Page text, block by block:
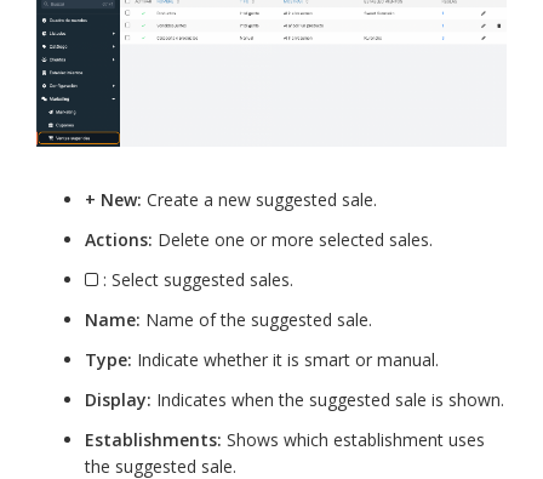
+ New: Create a new suggested sale.
Actions: Delete one or more selected sales.
: Select suggested sales.
Name: Name of the suggested sale.
Type: Indicate whether it is smart or manual.
Display: Indicates when the suggested sale is shown.
Establishments: Shows which establishment uses
the suggested sale.